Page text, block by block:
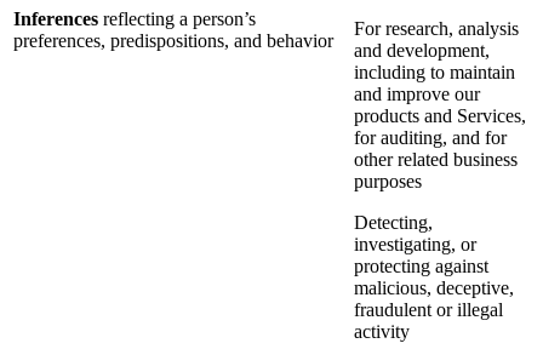
Inferences reflecting a person’s
preferences, predispositions, and behavior
For research, analysis
and development,
including to maintain
and improve our
products and Services,
for auditing, and for
other related business
purposes
Detecting,
investigating, or
protecting against
malicious, deceptive,
fraudulent or illegal
activity